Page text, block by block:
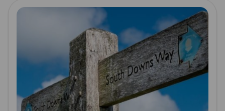
Read more